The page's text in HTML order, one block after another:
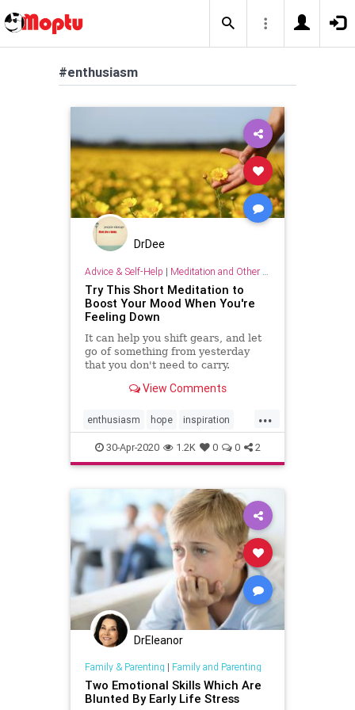
#enthusiasm
DrDee
Advice & Self-Help | Meditation and Other Practices
Try This Short Meditation to
Boost Your Mood When You're
Feeling Down
It can help you shift gears, and let
go of something from yesterday
that you don't need to carry.
View Comments
...
enthusiasm hope inspiration
meditation
30-Apr-2020 1.2K 0 0 2
DrEleanor
Family & Parenting | Family and Parenting
Two Emotional Skills Which Are
Blunted By Early Life Stress